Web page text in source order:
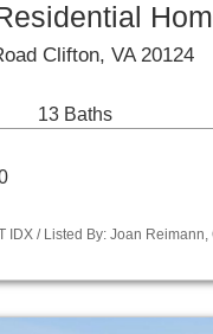
Clifton, VA 20124
13 Baths
IDX / Listed By: Joan Reimann,